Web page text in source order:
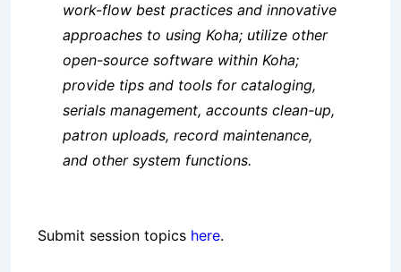
work-flow best practices and innovative
approaches to using Koha; utilize other
open-source software within Koha;
provide tips and tools for cataloging,
serials management, accounts clean-up,
patron uploads, record maintenance,
and other system functions.
Submit session topics here.